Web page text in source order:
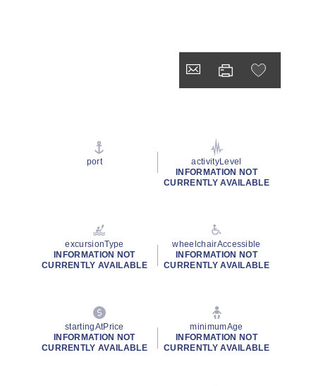
port
activityLevel
INFORMATION NOT
CURRENTLY AVAILABLE
excursionType
INFORMATION NOT
CURRENTLY AVAILABLE
wheelchairAccessible
INFORMATION NOT
CURRENTLY AVAILABLE
startingAtPrice
INFORMATION NOT
CURRENTLY AVAILABLE
minimumAge
INFORMATION NOT
CURRENTLY AVAILABLE